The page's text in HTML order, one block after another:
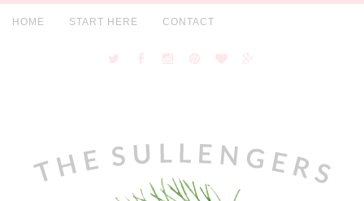
HOME START HERE CONTACT